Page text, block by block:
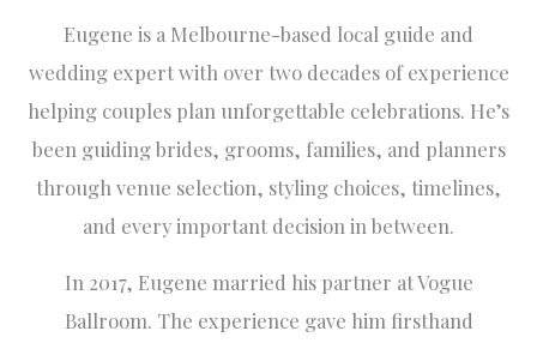
Eugene is a Melbourne-based local guide and
wedding expert with over two decades of experience
helping couples plan unforgettable celebrations. He’s
been guiding brides, grooms, families, and planners
through venue selection, styling choices, timelines,
and every important decision in between.
In 2017, Eugene married his partner at Vogue
Ballroom. The experience gave him firsthand